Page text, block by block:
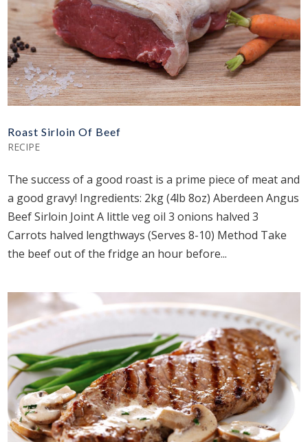
Roast Sirloin Of Beef
RECIPE
The success of a good roast is a prime piece of meat and
a good gravy! Ingredients: 2kg (4lb 8oz) Aberdeen Angus
Beef Sirloin Joint A little veg oil 3 onions halved 3
Carrots halved lengthways (Serves 8-10) Method Take
the beef out of the fridge an hour before...